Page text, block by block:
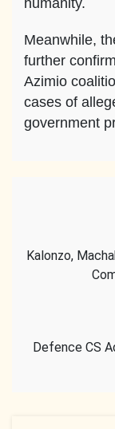
humanity.
Meanwhile,
further
Azimio
cases of
government
Kalonzo,
Defence CS